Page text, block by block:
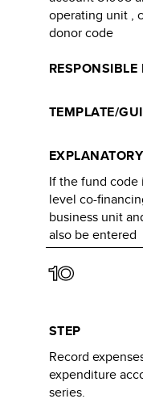
operating unit ,
donor code
RESPONSIBLE
TEMPLATE/
If the fund code
level co-
business unit
also be entered​
10
STEP
Record
expenditure
series.